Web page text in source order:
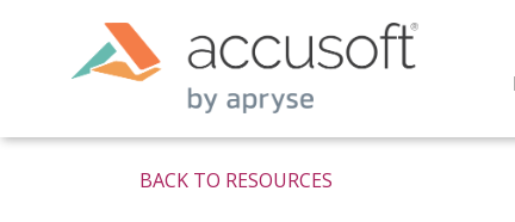
BACK TO RESOURCES